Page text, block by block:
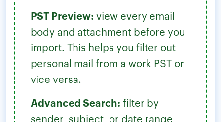
PST Preview: view every email
body and attachment before you
import. This helps you filter out
personal mail from a work PST or
vice versa.
Advanced Search: filter by
sender, subject, or date range